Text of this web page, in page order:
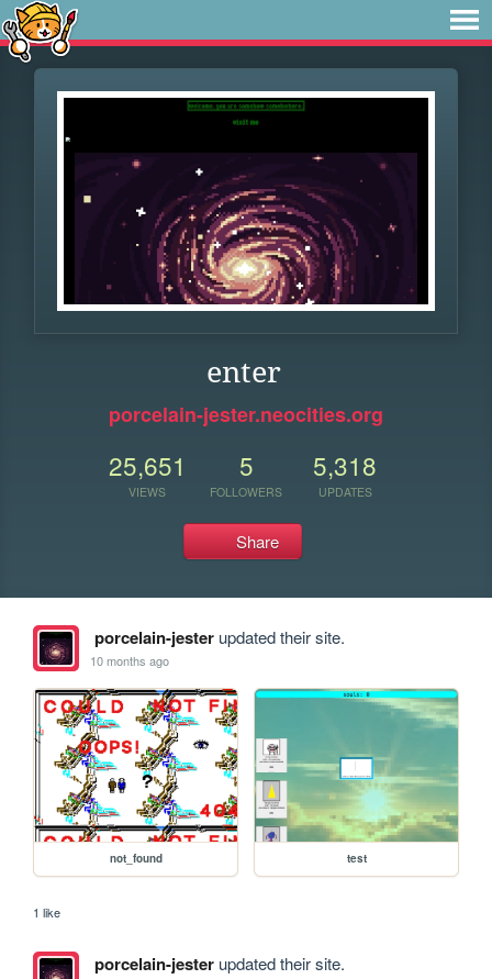
enter
porcelain-jester.neocities.org
25,651
VIEWS
5
FOLLOWERS
5,318
UPDATES
Share
porcelain-jesterupdated their site.
10 months ago
not_found test
1 like
porcelain-jesterupdated their site.